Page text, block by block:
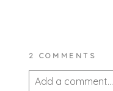
2 COMMENTS
Add a comment...